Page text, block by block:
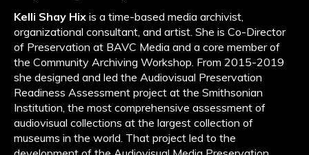
Kelli Shay Hix is a time-based media archivist,
organizational consultant, and artist. She is Co-Director
of Preservation at BAVC Media and a core member of
the Community Archiving Workshop. From 2015-2019
she designed and led the Audiovisual Preservation
Readiness Assessment project at the Smithsonian
Institution, the most comprehensive assessment of
audiovisual collections at the largest collection of
museums in the world. That project led to the